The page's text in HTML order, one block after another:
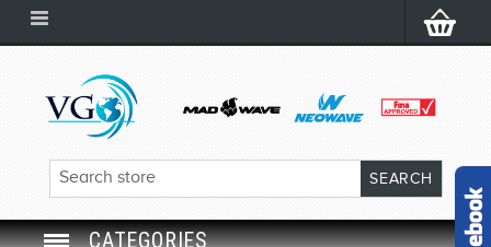
CATEGORIES